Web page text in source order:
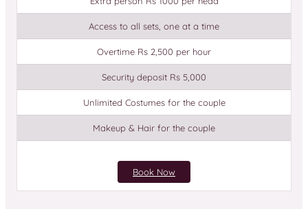
Access to all sets, one at a time
Overtime Rs 2,500 per hour
Security deposit Rs 5,000
Unlimited Costumes for the couple
Makeup & Hair for the couple
Book Now